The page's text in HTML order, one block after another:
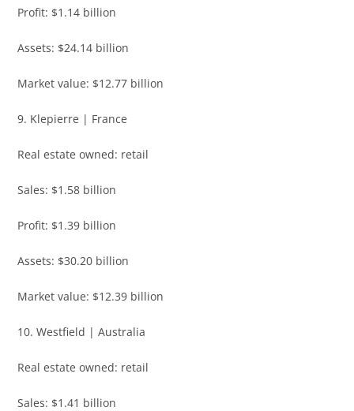
Profit: $1.14 billion
Assets: $24.14 billion
Market value: $12.77 billion
9. Klepierre | France
Real estate owned: retail
Sales: $1.58 billion
Profit: $1.39 billion
Assets: $30.20 billion
Market value: $12.39 billion
10. Westfield | Australia
Real estate owned: retail
Sales: $1.41 billion